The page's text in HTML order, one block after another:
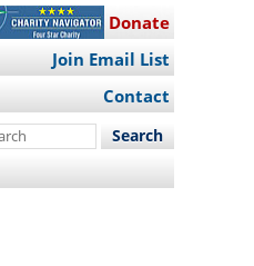
Donate
Join Email List
Contact